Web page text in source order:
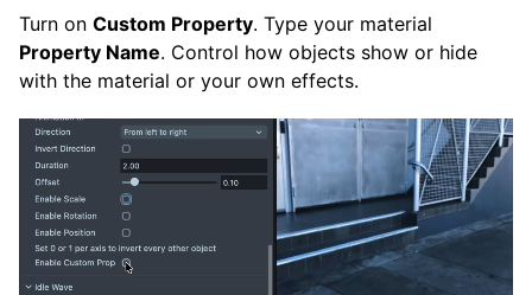
Turn on Custom Property. Type your material
Property Name. Control how objects show or hide
with the material or your own effects.